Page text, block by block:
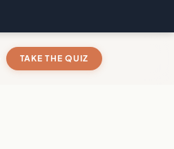
TAKE THE QUIZ